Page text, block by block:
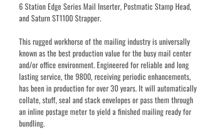
6 Station Edge Series Mail Inserter, Postmatic Stamp Head,
and Saturn ST1100 Strapper.
This rugged workhorse of the mailing industry is universally
known as the best production value for the busy mail center
and/or office environment. Engineered for reliable and long
lasting service, the 9800, receiving periodic enhancements,
has been in production for over 30 years. It will automatically
collate, stuff, seal and stack envelopes or pass them through
an inline postage meter to yield a finished mailing ready for
bundling.